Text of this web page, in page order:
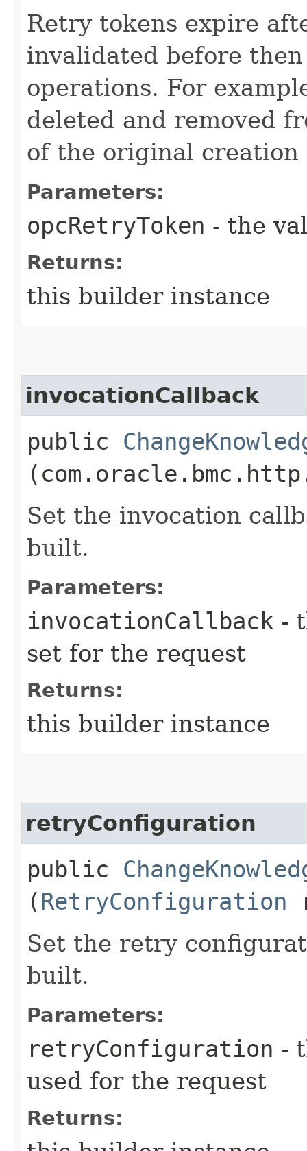
Retry tokens expire
invalidated before
operations. For
deleted and removed
of the original
Parameters:
opcRetryToken - the
Returns:
this builder instance
invocationCallback
public
Set the invocation
built.
Parameters:
invocationCallback -
set for the request
Returns:
this builder instance
retryConfiguration
public
(RetryConfiguration
Set the retry
built.
Parameters:
retryConfiguration -
used for the request
Returns: